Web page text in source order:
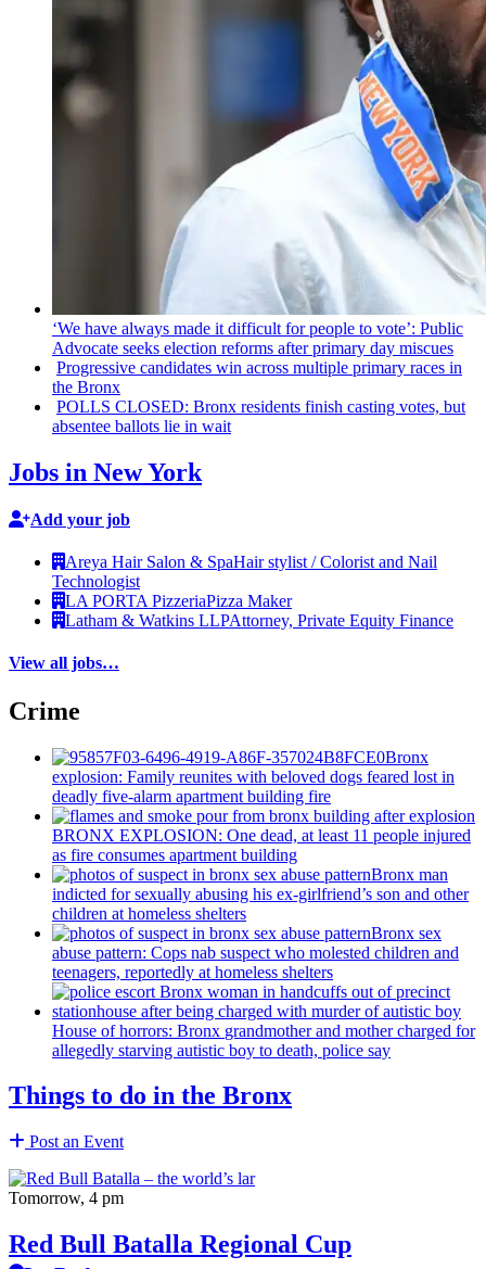
‘We have always made it difficult for people to vote’: Public
Advocate seeks election reforms after primary day miscues
Progressive candidates win across multiple primary races in
the Bronx
POLLS CLOSED: Bronx residents finish casting votes, but
absentee ballots lie in wait
Jobs in New York
Add your job
Areya Hair Salon & SpaHair stylist / Colorist and Nail
Technologist
LA PORTA PizzeriaPizza Maker
Latham & Watkins LLPAttorney, Private Equity Finance
View all jobs…
Crime
Bronx
explosion: Family reunites with beloved dogs feared lost in
deadly five-alarm apartment building fire
BRONX EXPLOSION: One dead, at least 11 people injured
as fire consumes apartment building
Bronx man
indicted for sexually abusing his ex-girlfriend’s son and other
children at homeless shelters
Bronx sex
abuse pattern: Cops nab suspect who molested children and
teenagers, reportedly at homeless shelters
House of horrors: Bronx grandmotherand mother charged for
allegedly starving autistic boy to death, police say
Things to do in the Bronx
Post an Event
Tomorrow, 4 pm
Red Bull Batalla Regional Cup